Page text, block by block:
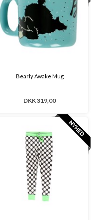
Bearly Awake Mug
DKK 319,00